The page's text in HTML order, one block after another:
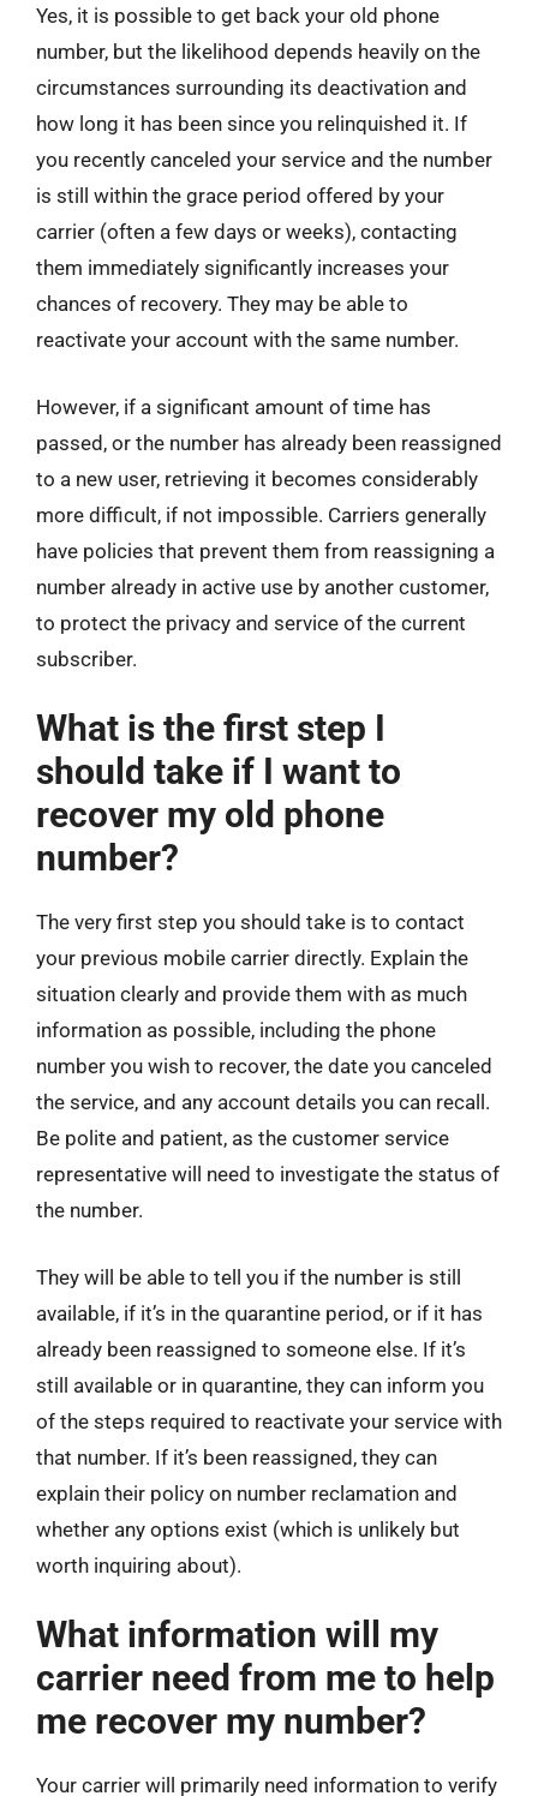
Yes, it is possible to get back your old phone
number, but the likelihood depends heavily on the
circumstances surrounding its deactivation and
how long it has been since you relinquished it. If
you recently canceled your service and the number
is still within the grace period offered by your
carrier (often a few days or weeks), contacting
them immediately significantly increases your
chances of recovery. They may be able to
reactivate your account with the same number.
However, if a significant amount of time has
passed, or the number has already been reassigned
to a new user, retrieving it becomes considerably
more difficult, if not impossible. Carriers generally
have policies that prevent them from reassigning a
number already in active use by another customer,
to protect the privacy and service of the current
subscriber.
What is the first step I
should take if I want to
recover my old phone
number?
The very first step you should take is to contact
your previous mobile carrier directly. Explain the
situation clearly and provide them with as much
information as possible, including the phone
number you wish to recover, the date you canceled
the service, and any account details you can recall.
Be polite and patient, as the customer service
representative will need to investigate the status of
the number.
They will be able to tell you if the number is still
available, if it’s in the quarantine period, or if it has
already been reassigned to someone else. If it’s
still available or in quarantine, they can inform you
of the steps required to reactivate your service with
that number. If it’s been reassigned, they can
explain their policy on number reclamation and
whether any options exist (which is unlikely but
worth inquiring about).
What information will my
carrier need from me to help
me recover my number?
Your carrier will primarily need information to verify